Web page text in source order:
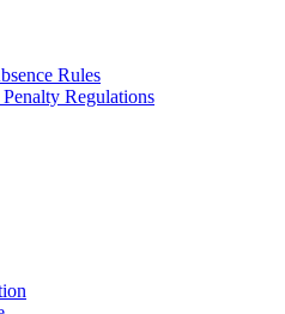
Rules
Regulations